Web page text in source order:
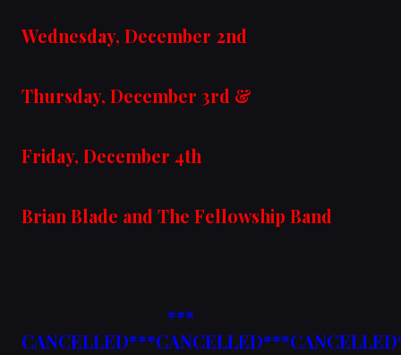
Wednesday, December 2nd
Thursday, December 3rd &
Friday, December 4th
Brian Blade and The Fellowship Band
***